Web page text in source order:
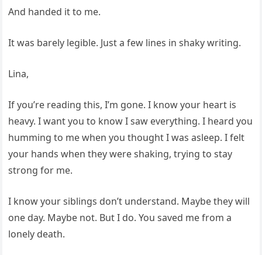
And handed it to me.
It was barely legible. Just a few lines in shaky writing.
Lina,
If you’re reading this, I’m gone. I know your heart is
heavy. I want you to know I saw everything. I heard you
humming to me when you thought I was asleep. I felt
your hands when they were shaking, trying to stay
strong for me.
I know your siblings don’t understand. Maybe they will
one day. Maybe not. But I do. You saved me from a
lonely death.